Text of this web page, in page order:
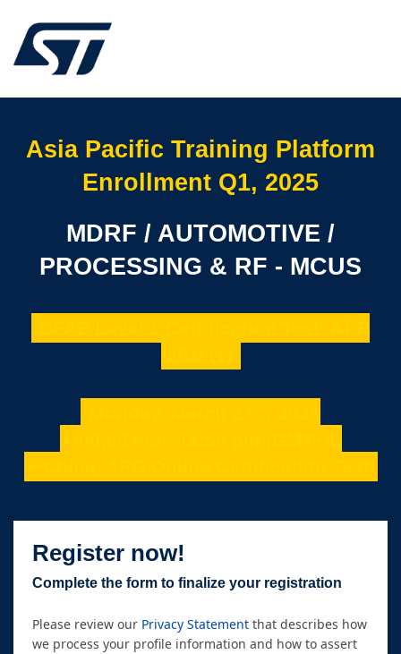
Asia Pacific Training Platform
Enrollment Q1, 2025
MDRF / AUTOMOTIVE /
PROCESSING & RF - MCUS
Register now!
Complete the form to finalize your registration
Please review our Privacy Statement that describes how
we process your profile information and how to assert